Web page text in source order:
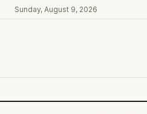
Sunday, August 9, 2026